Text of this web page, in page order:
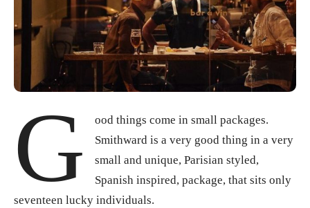
G
ood things come in small packages.
Smithward is a very good thing in a very
small and unique, Parisian styled,
Spanish inspired, package, that sits only
seventeen lucky individuals.